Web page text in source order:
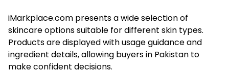
iMarkplace.com presents a wide selection of
skincare options suitable for different skin types.
Products are displayed with usage guidance and
ingredient details, allowing buyers in Pakistan to
make confident decisions.